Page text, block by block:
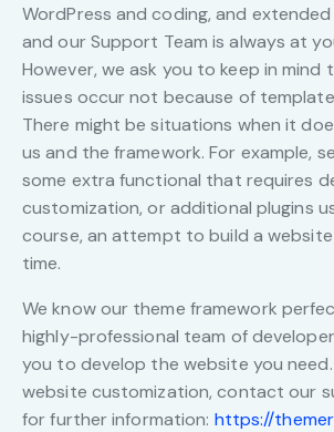
WordPress and coding, and
and our Support Team is always at
However, we ask you to keep in mind
issues occur not because of
There might be situations when it
us and the framework. For example,
some extra functional that requires
customization, or additional plugins
course, an attempt to build a
time.
We know our theme framework
highly-professional team of
you to develop the website you
website customization, contact our
for further information: https://